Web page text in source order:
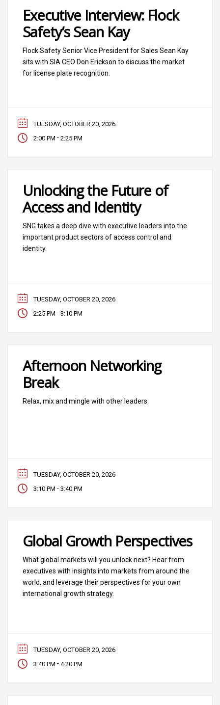
Executive Interview: Flock
Safety’s Sean Kay
Flock Safety Senior Vice President for Sales Sean Kay
sits with SIA CEO Don Erickson to discuss the market
for license plate recognition.
TUESDAY, OCTOBER 20, 2026
2:00 PM - 2:25 PM
Unlocking the Future of
Access and Identity
SNG takes a deep dive with executive leaders into the
important product sectors of access control and
identity.
TUESDAY, OCTOBER 20, 2026
2:25 PM - 3:10 PM
Afternoon Networking
Break
Relax, mix and mingle with other leaders.
TUESDAY, OCTOBER 20, 2026
3:10 PM - 3:40 PM
Global Growth Perspectives
What global markets will you unlock next? Hear from
executives with insights into markets from around the
world, and leverage their perspectives for your own
international growth strategy.
TUESDAY, OCTOBER 20, 2026
3:40 PM - 4:20 PM